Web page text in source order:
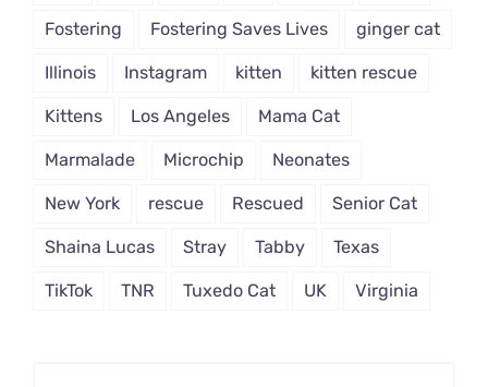
Fostering Fostering Saves Lives ginger cat
Illinois Instagram kitten kitten rescue
Kittens Los Angeles Mama Cat
Marmalade Microchip Neonates
New York rescue Rescued Senior Cat
Shaina Lucas Stray Tabby Texas
TikTok TNR Tuxedo Cat UK Virginia